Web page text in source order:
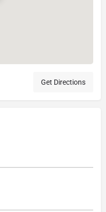
Get Directions